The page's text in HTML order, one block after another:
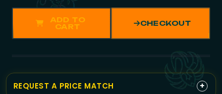
ADD TO
CART
CHECKOUT
REQUEST A PRICE MATCH +